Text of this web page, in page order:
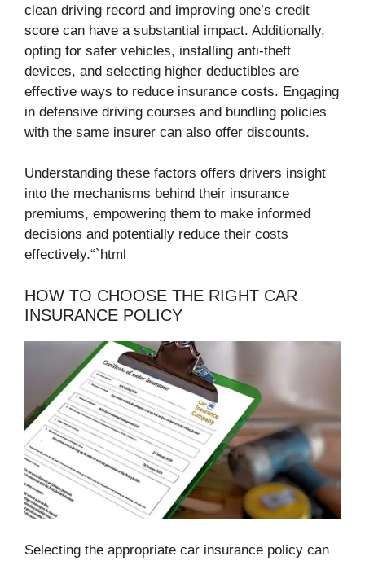
clean driving record and improving one’s credit
score can have a substantial impact. Additionally,
opting for safer vehicles, installing anti-theft
devices, and selecting higher deductibles are
effective ways to reduce insurance costs. Engaging
in defensive driving courses and bundling policies
with the same insurer can also offer discounts.
Understanding these factors offers drivers insight
into the mechanisms behind their insurance
premiums, empowering them to make informed
decisions and potentially reduce their costs
effectively.“`html
HOW TO CHOOSE THE RIGHT CAR
INSURANCE POLICY
Selecting the appropriate car insurance policy can